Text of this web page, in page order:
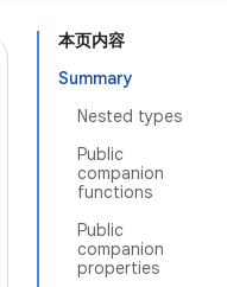
本页内容
Summary
Nested types
Public
companion
functions
Public
companion
properties